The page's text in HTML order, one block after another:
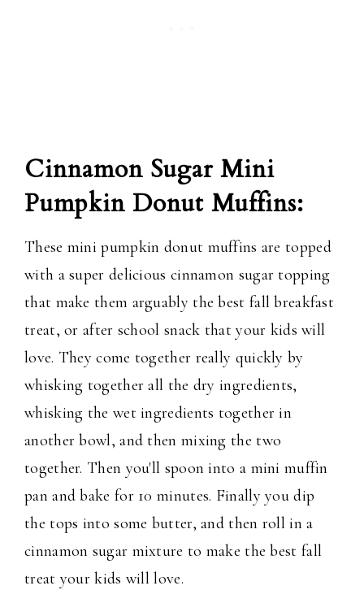
Cinnamon Sugar Mini
Pumpkin Donut Muffins:
These mini pumpkin donut muffins are topped
with a super delicious cinnamon sugar topping
that make them arguably the best fall breakfast
treat, or after school snack that your kids will
love. They come together really quickly by
whisking together all the dry ingredients,
whisking the wet ingredients together in
another bowl, and then mixing the two
together. Then you'll spoon into a mini muffin
pan and bake for 10 minutes. Finally you dip
the tops into some butter, and then roll in a
cinnamon sugar mixture to make the best fall
treat your kids will love.